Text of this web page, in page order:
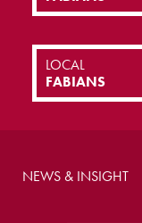
LOCAL
FABIANS
NEWS & INSIGHT